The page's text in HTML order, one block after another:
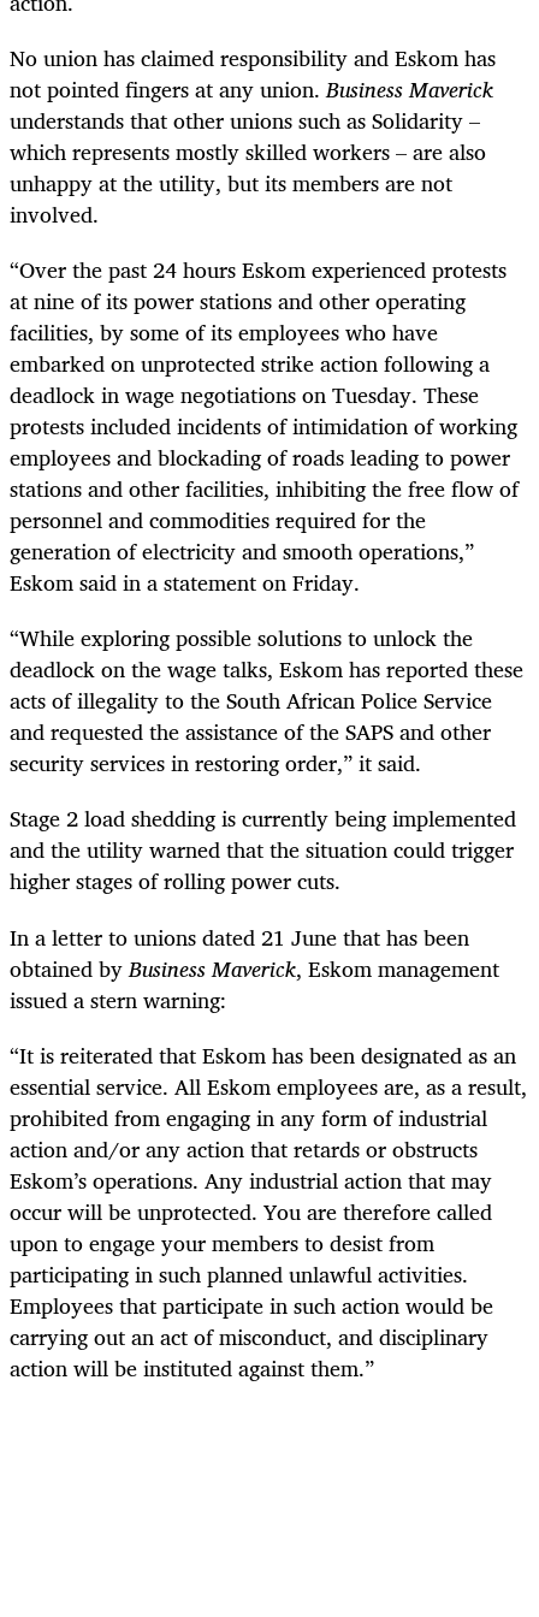
No union has claimed responsibility and Eskom has
not pointed fingers at any union.Business Maverick
understands that other unions such as Solidarity –
which represents mostly skilled workers – are also
unhappy at the utility, but its members are not
involved.
“Over the past 24 hours Eskom experienced protests
at nine of its power stations and other operating
facilities, by some of its employees who have
embarked on unprotected strike action following a
deadlock in wage negotiations on Tuesday. These
protests included incidents of intimidation of working
employees and blockading of roads leading to power
stations and other facilities, inhibiting the free flow of
personnel and commodities required for the
generation of electricity and smooth operations,”
Eskom said in a statement on Friday.
“While exploring possible solutions to unlock the
deadlock on the wage talks, Eskom has reported these
acts of illegality to the South African Police Service
and requested the assistance of the SAPS and other
security services in restoring order,” it said.
Stage 2 load shedding is currently being implemented
and the utility warned that the situation could trigger
higher stages of rolling power cuts.
In a letter to unions dated 21 June that has been
obtained byBusiness Maverick, Eskom management
issued a stern warning:
“It is reiterated that Eskom has been designated as an
essential service. All Eskom employees are, as a result,
prohibited from engaging in any form of industrial
action and/or any action that retards or obstructs
Eskom’s operations. Any industrial action that may
occur will be unprotected. You are therefore called
upon to engage your members to desist from
participating in such planned unlawful activities.
Employees that participate in such action would be
carrying out an act of misconduct, and disciplinary
action will be instituted against them.”